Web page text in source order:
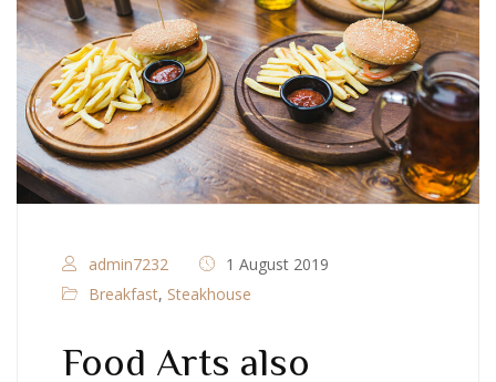
admin7232
1 August 2019
Breakfast, Steakhouse
Food Arts also